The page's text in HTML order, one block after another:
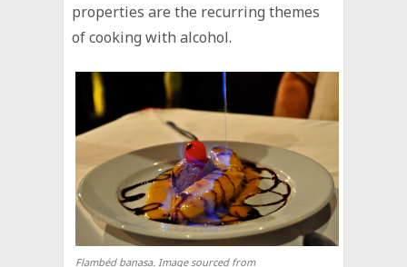
properties are the recurring themes
of cooking with alcohol.
Flambéd banasa. Image sourced from